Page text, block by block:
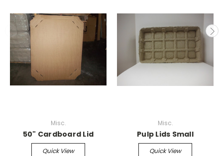
Misc.
50" Cardboard Lid
Quick View
Misc.
Pulp Lids Small
Quick View